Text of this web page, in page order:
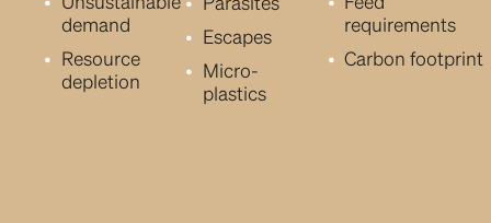
demand
Resource
depletion
Escapes
Micro-
plastics
requirements
Carbon footprint